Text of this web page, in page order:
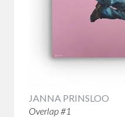
JANNA PRINSLOO
Overlap #1